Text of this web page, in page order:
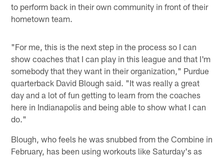
to perform back in their own community in front of their
hometown team.
"For me, this is the next step in the process so I can
show coaches that I can play in this league and that I'm
somebody that they want in their organization," Purdue
quarterback David Blough said. "It was really a great
day and a lot of fun getting to learn from the coaches
here in Indianapolis and being able to show what I can
do."
Blough, who feels he was snubbed from the Combine in
February, has been using workouts like Saturday's as